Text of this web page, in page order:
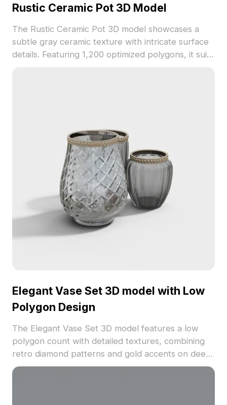
Rustic Ceramic Pot 3D Model
The Rustic Ceramic Pot 3D model showcases a
subtle gray ceramic texture with intricate surface
details. Featuring 1,200 optimized polygons, it suits
Elegant Vase Set 3D model with Low
Polygon Design
The Elegant Vase Set 3D model features a low
polygon count with detailed textures, combining
retro diamond patterns and gold accents on deep
gray surfaces. Ideal for interior design,